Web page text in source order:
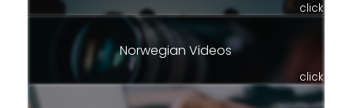
click
Norwegian Videos
click